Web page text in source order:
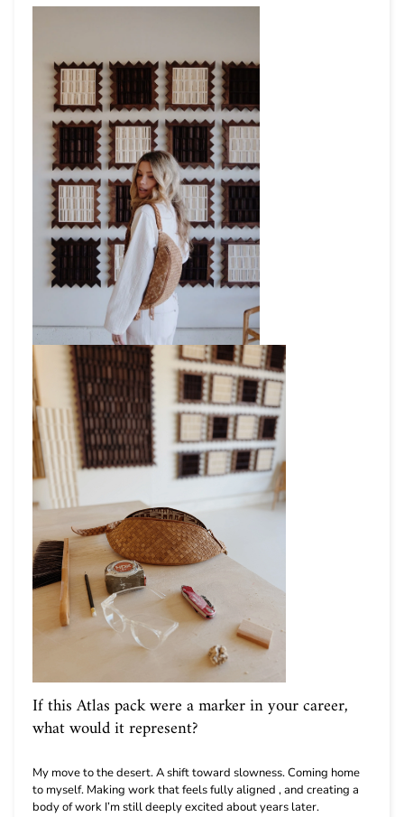
If this Atlas pack were a marker in your career,
what would it represent?
My move to the desert. A shift toward slowness. Coming home
to myself. Making work that feels fully aligned , and creating a
body of work I’m still deeply excited about years later.